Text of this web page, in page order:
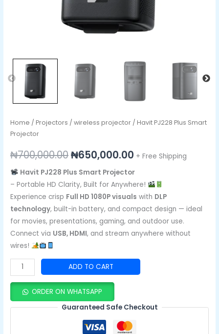
Home /Projectors /wireless projector / Havit PJ228 Plus Smart
Projector
₦700,000.00₦650,000.00 + Free Shipping
Havit PJ228 Plus Smart Projector
– Portable HD Clarity, Built for Anywhere!
Experience crisp Full HD 1080P visuals with DLP
technology, built-in battery, and compact design — ideal
for movies, presentations, gaming, and outdoor use.
Connect via USB, HDMI, and stream anywhere without
wires!
ADD TO CART
ORDER ON WHATSAPP
Guaranteed Safe Checkout